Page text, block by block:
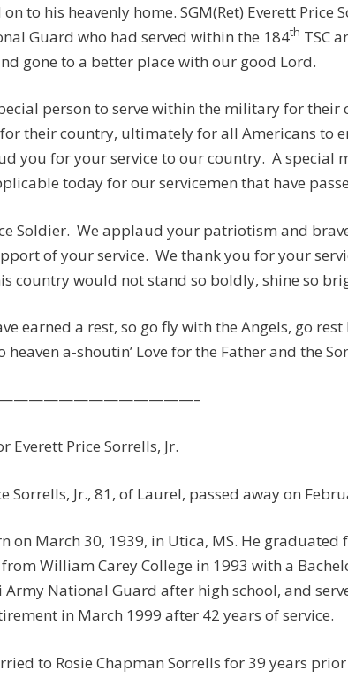
to his heavenly home. SGM(Ret) Everett
Guard who had served within the 184th TSC
gone to a better place with our good Lord.
person to serve within the military for
their country, ultimately for all Americans to
you for your service to our country. A special
today for our servicemen that have
Soldier. We applaud your patriotism and
of your service. We thank you for your
country would not stand so boldly, shine so
earned a rest, so go fly with the Angels, go
heaven a-shoutin’ Love for the Father and the
Everett Price Sorrells, Jr.
Sorrells, Jr., 81, of Laurel, passed away on
on March 30, 1939, in Utica, MS. He
William Carey College in 1993 with a
National Guard after high school, and
in March 1999 after 42 years of service.
to Rosie Chapman Sorrells for 39 years